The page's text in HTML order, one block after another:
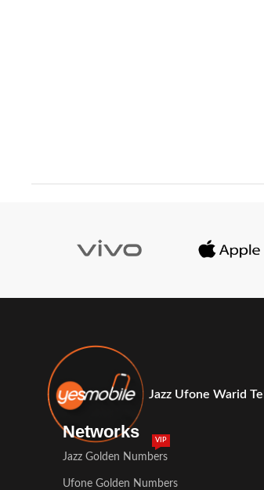
Jazz Ufone Warid
Networks
Jazz Golden Numbers
VIP
Ufone Golden Numbers